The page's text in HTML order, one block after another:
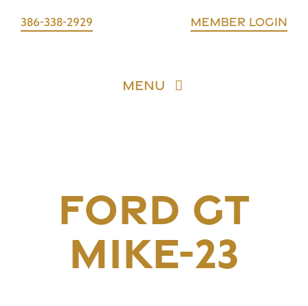
386-338-2929 Member login
Menu
Trusted Partners
Account
FORD GT
MIKE-23